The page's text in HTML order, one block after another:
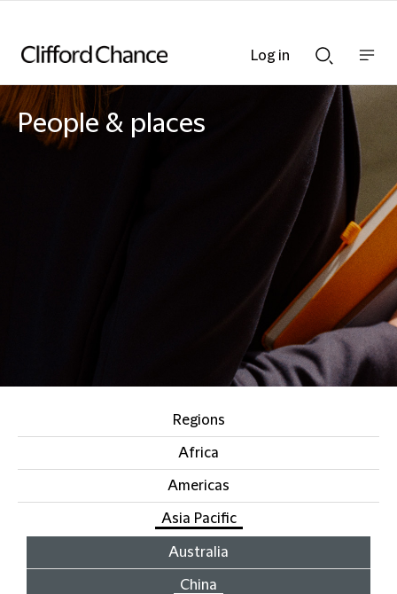
Search
bar
nav
People & places
Regions
Africa
Americas
Asia Pacific
Australia
China
Log in